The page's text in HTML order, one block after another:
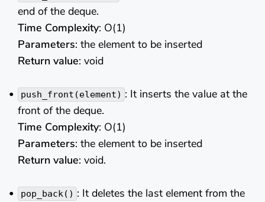
end of the deque.
Time Complexity: O(1)
Parameters: the element to be inserted
Return value: void
push_front(element) : It inserts the value at the
front of the deque.
Time Complexity: O(1)
Parameters: the element to be inserted
Return value: void.
pop_back() : It deletes the last element from the